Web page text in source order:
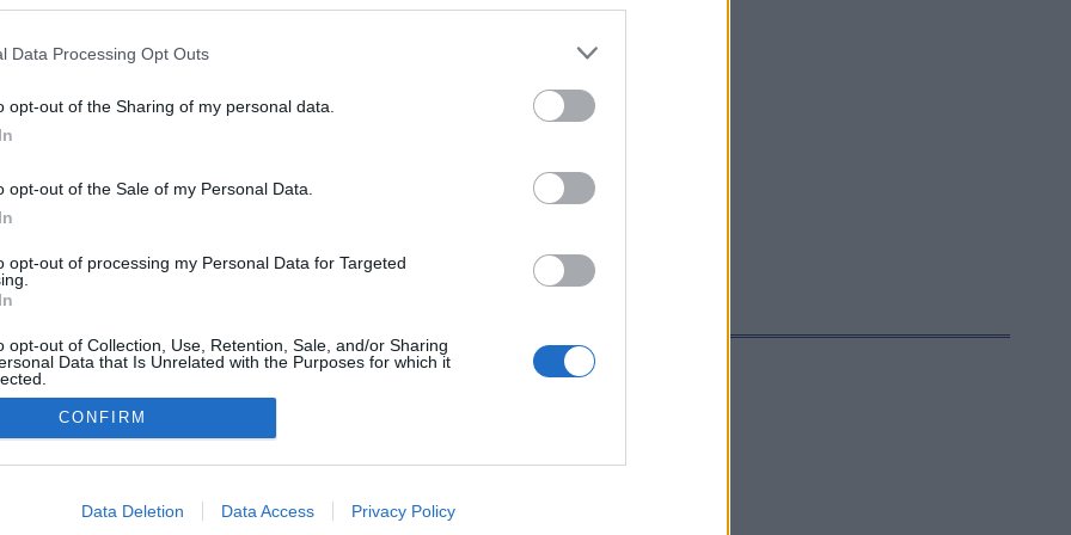
Data Processing Opt Outs
opt-out of the Sharing of my personal data.
opt-out of the Sale of my Personal Data.
opt-out of processing my Personal Data for Targeted
opt-out of Collection, Use, Retention, Sale, and/or Sharing
Data that Is Unrelated with the Purposes for which it
allow Google to enable storage related to advertising like cookies on
CONFIRM
Data Deletion Data Access Privacy Policy
Ota yhteyttä
Yksityisyysasetukset